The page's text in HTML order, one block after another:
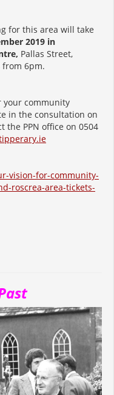
for this area will take
2019 in
Pallas Street,
from 6pm.
your community
in the consultation on
the PPN office on 0504
vision-for-community-
roscrea-area-tickets-